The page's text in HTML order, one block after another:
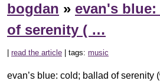
bogdan » evan's
of serenity ( …
read the article | tags: music
evan’s blue: cold; ballad of serenity